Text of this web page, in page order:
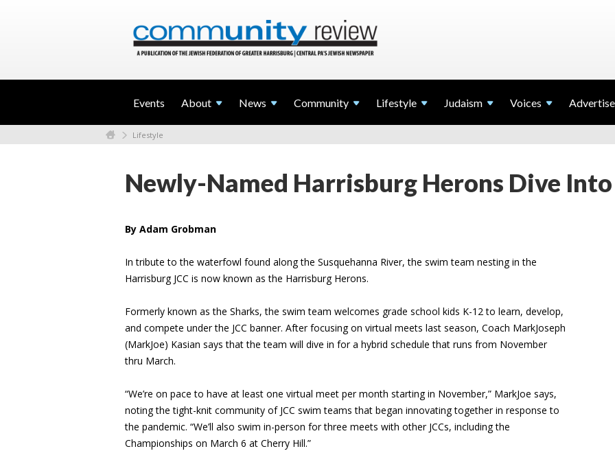
Events About News Community Lifestyle Judaism Voices Advertise
Lifestyle
Newly-Named Harrisburg Herons Dive Into
By Adam Grobman
In tribute to the waterfowl found along the Susquehanna River, the swim team nesting in the
Harrisburg JCC is now known as the Harrisburg Herons.
Formerly known as the Sharks, the swim team welcomes grade school kids K-12 to learn, develop,
and compete under the JCC banner. After focusing on virtual meets last season, Coach MarkJoseph
(MarkJoe) Kasian says that the team will dive in for a hybrid schedule that runs from November
thru March.
“We’re on pace to have at least one virtual meet per month starting in November,” MarkJoe says,
noting the tight-knit community of JCC swim teams that began innovating together in response to
the pandemic. “We’ll also swim in-person for three meets with other JCCs, including the
Championships on March 6 at Cherry Hill.”